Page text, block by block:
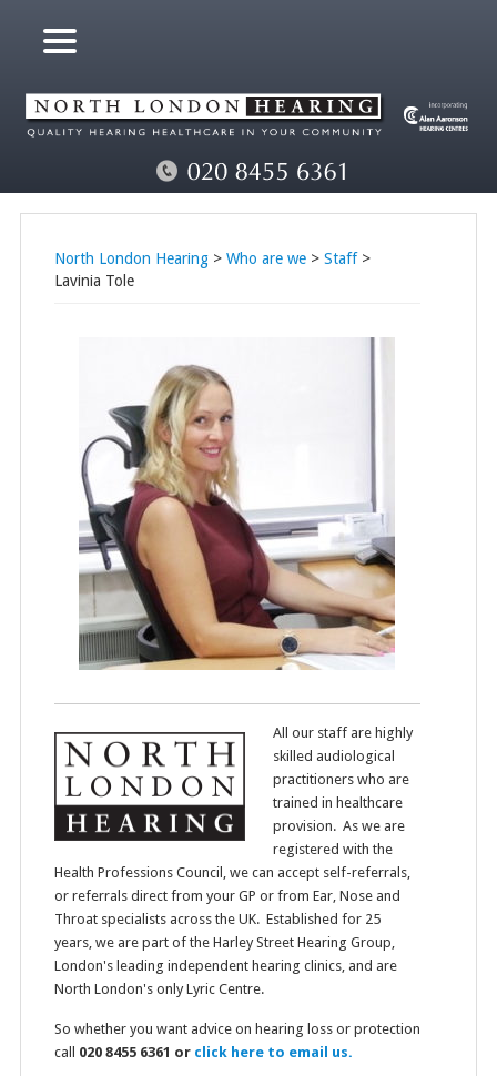
North London Hearing> Who are we> Staff>
Lavinia Tole
All our staff are highly
skilled audiological
practitioners who are
trained in healthcare
provision. As we are
registered with the
Health Professions Council, we can accept self-referrals,
or referrals direct from your GP or from Ear, Nose and
Throat specialists across the UK. Established for 25
years, we are part of the Harley Street Hearing Group,
London's leading independent hearing clinics, and are
North London's only Lyric Centre.
So whether you want advice on hearing loss or protection
call 020 8455 6361 or click here to email us.